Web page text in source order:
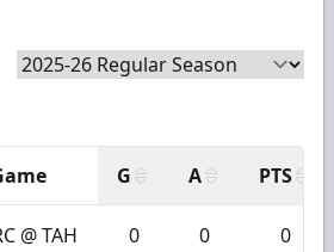
G A PTS
@ TAH 0 0 0